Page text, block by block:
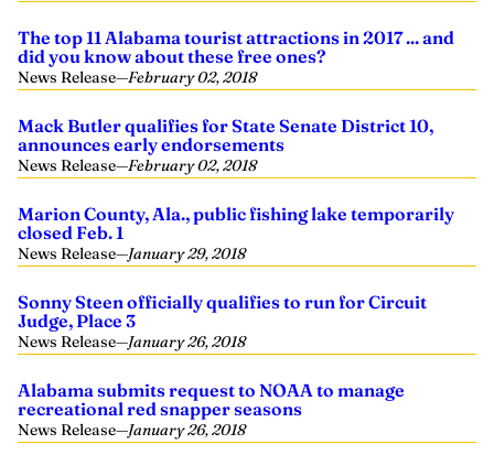
The top 11 Alabama tourist attractions in 2017 ... and
did you know about these free ones?
News Release—February 02, 2018
Mack Butler qualifies for State Senate District 10,
announces early endorsements
News Release—February 02, 2018
Marion County, Ala., public fishing lake temporarily
closed Feb. 1
News Release—January 29, 2018
Sonny Steen officially qualifies to run for Circuit
Judge, Place 3
News Release—January 26, 2018
Alabama submits request to NOAA to manage
recreational red snapper seasons
News Release—January 26, 2018